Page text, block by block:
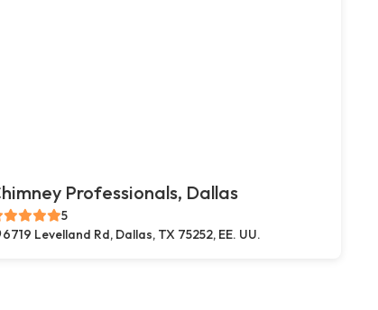
Professionals, Dallas
5
6719 Levelland Rd, Dallas, TX 75252, EE. UU.